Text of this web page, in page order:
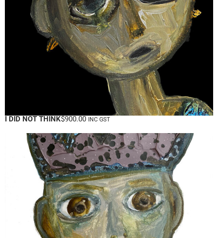
I DID NOT THINK$900.00 INC GST